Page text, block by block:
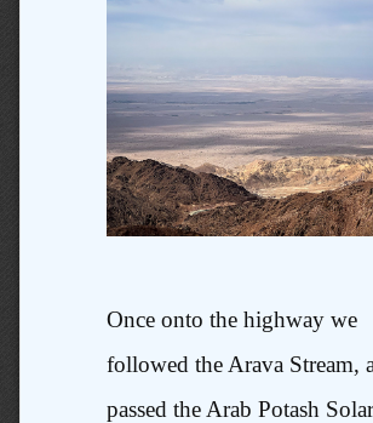
Once onto the highway we
followed the Arava Stream,
passed the Arab Potash Solar